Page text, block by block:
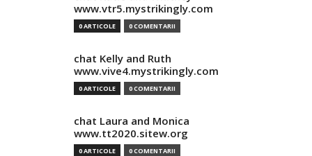
www.vtr5.mystrikingly.com
0 ARTICOLE 0 COMENTARII
chat Kelly and Ruth
www.vive4.mystrikingly.com
0 ARTICOLE 0 COMENTARII
chat Laura and Monica
www.tt2020.sitew.org
0 ARTICOLE 0 COMENTARII